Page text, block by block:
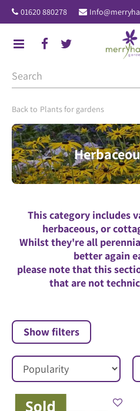
u
Plants for gardens
01620 880278
This category includes
herbaceous, or
Whilst they're all
better again
please note that this
that are not
Show filters